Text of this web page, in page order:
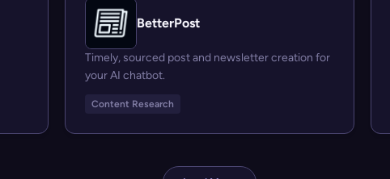
BetterPost
Timely, sourced post and newsletter creation for
your AI chatbot.
Content Research